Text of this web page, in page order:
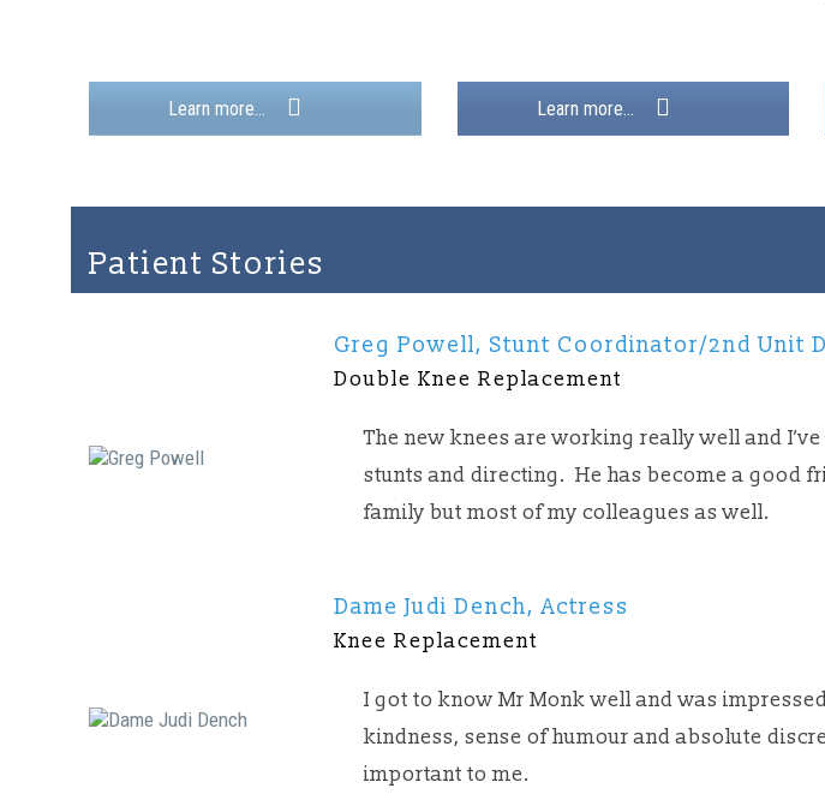
Learn more... Learn more...
Patient Stories
Greg Powell, Stunt Coordinator/2nd Unit
Double Knee Replacement
The new knees are working really well and
stunts and directing. He has become a good
family but most of my colleagues as well.
Dame Judi Dench, Actress
Knee Replacement
I got to know Mr Monk well and was
kindness, sense of humour and absolute
important to me.